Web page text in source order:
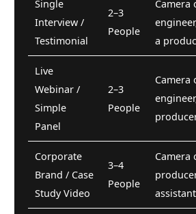
Single
Interview /
Testimonial
2–3
People
Camera
a
Live
Webinar /
Simple
Panel
2–3
People
Camera
Corporate
Brand / Case
Study Video
3–4
People
Camera